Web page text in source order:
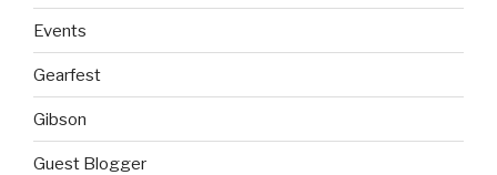
Events
Gearfest
Gibson
Guest Blogger